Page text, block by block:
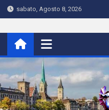
Skip
to
sabato, Agosto 8, 2026